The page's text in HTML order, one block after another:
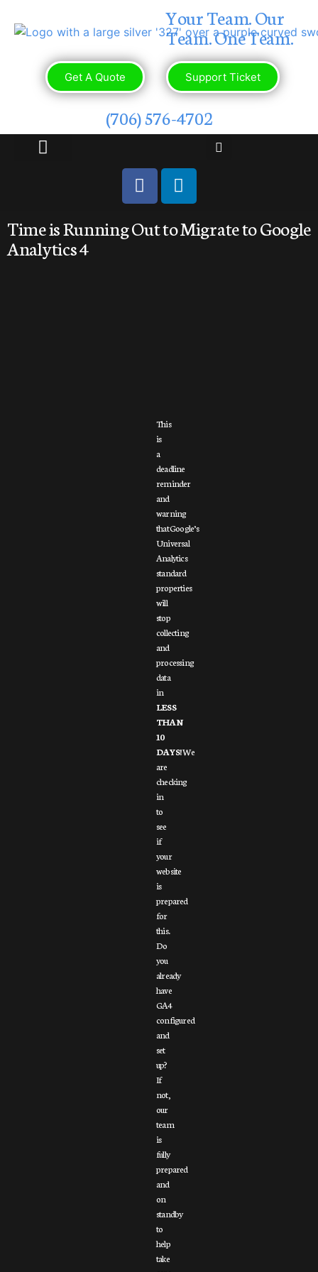
Your Team. Our
Team. One Team.
Get A Quote Support Ticket
(706) 576-4702
Time is Running Out to Migrate to Google
Analytics 4
This
is
a
deadline
reminder
and
warning
that Google’s
Universal
Analytics
standard
properties
will
stop
collecting
and
processing
data
in
LESS
THAN
10
DAYS!We
are
checking
in
to
see
if
your
website
is
prepared
for
this.
Do
you
already
have
GA4
configured
and
set
up?
If
not,
our
team
is
fully
prepared
and
on
standby
to
help
take